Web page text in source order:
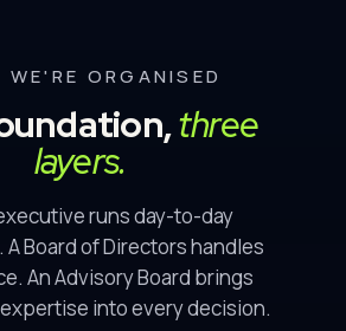
WE'RE ORGANISED
three
layers.
runs day-to-day
Board of Directors handles
An Advisory Board brings
into every decision.